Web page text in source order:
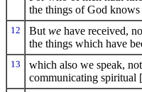
the things of God
12 But we have received,
the things which have
13
which also we speak,
communicating spiritual